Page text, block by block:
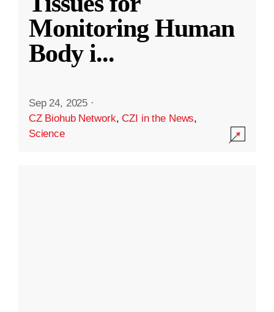
Monitoring Human
Body i...
Sep 24, 2025 ·
CZ Biohub Network,CZI in the News,
Science